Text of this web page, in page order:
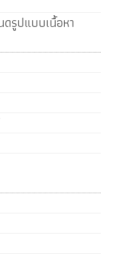
ดรูปแบบเนื้อหา